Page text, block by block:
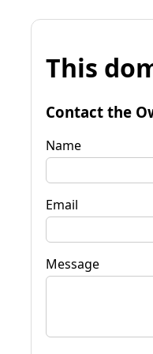
This
Contact the
Name
Email
Message